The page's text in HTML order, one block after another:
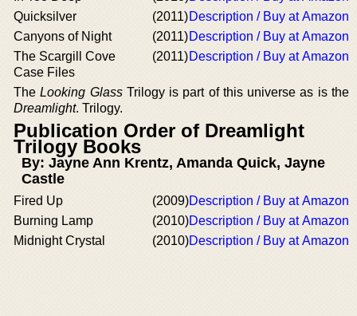
Quicksilver
(2011)Description / Buy at Amazon
Canyons of Night
(2011)Description / Buy at Amazon
The Scargill Cove
Case Files
(2011)Description / Buy at Amazon
TheLooking Glass Trilogy is part of this universe as is the
Dreamlight. Trilogy.
Publication Order of Dreamlight
Trilogy Books
By: Jayne Ann Krentz, Amanda Quick, Jayne
Castle
Fired Up (2009)Description / Buy at Amazon
Burning Lamp
(2010)Description / Buy at Amazon
Midnight Crystal
(2010)Description / Buy at Amazon